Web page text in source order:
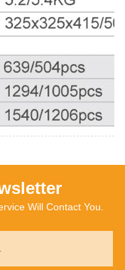
Will Contact You.